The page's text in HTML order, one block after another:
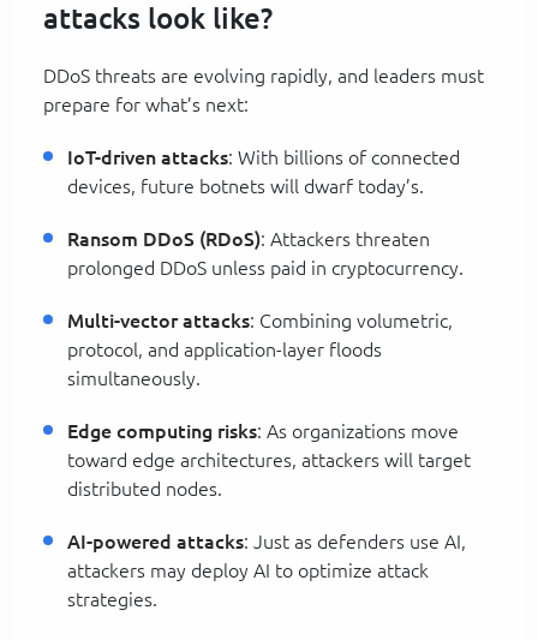
attacks look like?
DDoS threats are evolving rapidly, and leaders must
prepare for what’s next:
IoT-driven attacks: With billions of connected
devices, future botnets will dwarf today’s.
Ransom DDoS (RDoS): Attackers threaten
prolonged DDoS unless paid in cryptocurrency.
Multi-vector attacks: Combining volumetric,
protocol, and application-layer floods
simultaneously.
Edge computing risks: As organizations move
toward edge architectures, attackers will target
distributed nodes.
AI-powered attacks: Just as defenders use AI,
attackers may deploy AI to optimize attack
strategies.